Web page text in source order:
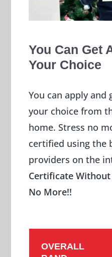
You Can Get
Your Choice
You can apply and
your choice from
home. Stress no
certified using the
providers on the
Certificate Without
No More!!
OVERALL